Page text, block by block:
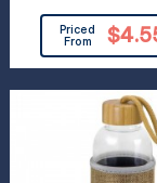
Priced
From